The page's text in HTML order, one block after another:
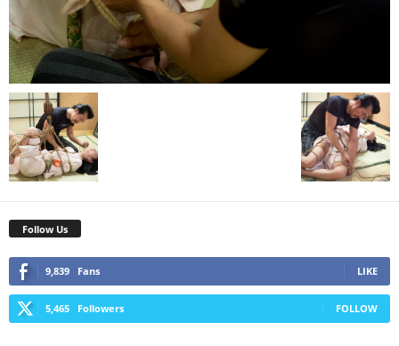
Follow Us
9,839 Fans LIKE
5,465 Followers FOLLOW